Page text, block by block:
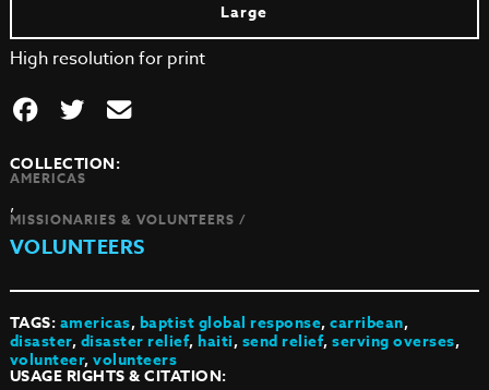
Large
High resolution for print
COLLECTION:
AMERICAS
,
MISSIONARIES & VOLUNTEERS /
VOLUNTEERS
TAGS:americas,baptist global response,carribean,
disaster,disaster relief,haiti,send relief,serving overses,
volunteer,volunteers
USAGE RIGHTS & CITATION: